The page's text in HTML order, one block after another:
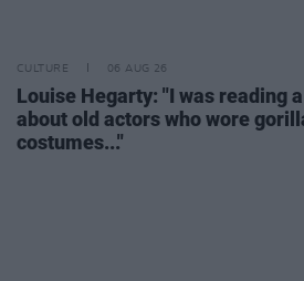
CULTURE 06 AUG 26
Louise Hegarty: "I was reading
about old actors who wore
costumes..."